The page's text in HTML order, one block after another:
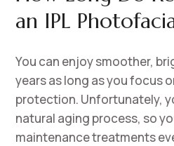
an IPL
You can enjoy smoother,
years as long as you focus
protection. Unfortunately,
natural aging process, so
maintenance treatments